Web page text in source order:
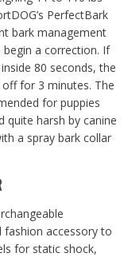
PerfectBark
bark management
a correction. If
80 seconds, the
for 3 minutes. The
for puppies
quite harsh by canine
a spray bark collar
accessory to
for static shock,